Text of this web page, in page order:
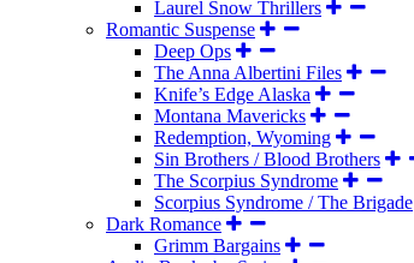
Laurel Snow Thrillers
Romantic Suspense
Deep Ops
The Anna Albertini Files
Knife’s Edge Alaska
Montana Mavericks
Redemption, Wyoming
Sin Brothers / Blood Brothers
The Scorpius Syndrome
Scorpius Syndrome / The Brigade
Dark Romance
Grimm Bargains